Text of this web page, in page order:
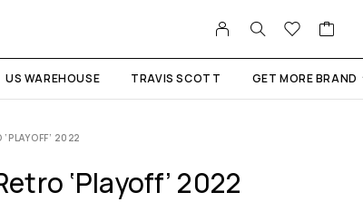
US WAREHOUSE TRAVIS SCOTT GET MORE BRAND
2022
‘Playoff’ 2022